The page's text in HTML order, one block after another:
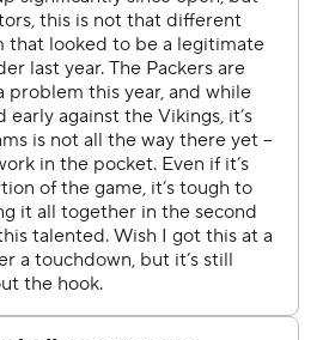
return to the city where he
and one of the NFL's
all,” Johnson insisted. “We have
that.
downs in each half, had eight
sacks.